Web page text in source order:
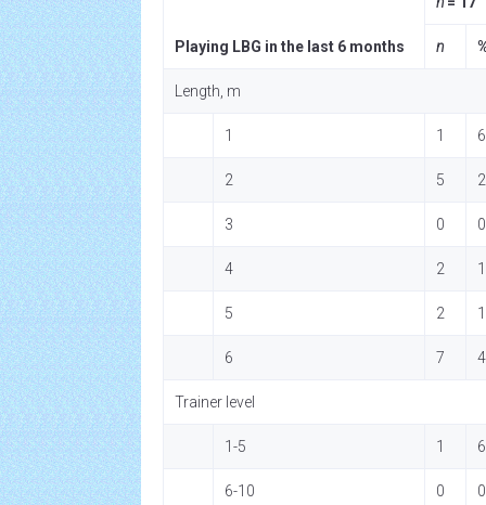
Playing LBG in the last 6 months n
Length, m
1 1 6
2 5
3 0 0
4 2
5 2
6 7
Trainer level
1-5 1 6
6-10 0 0